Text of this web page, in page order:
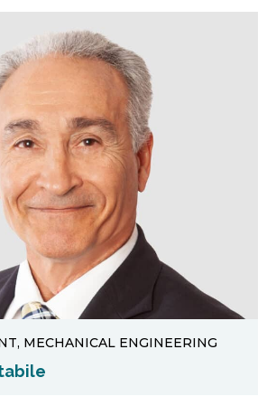
MECHANICAL ENGINEERING